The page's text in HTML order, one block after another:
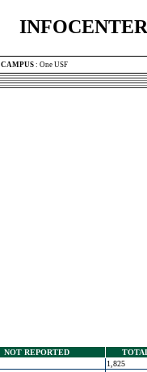
CAMPUS : One USF
NOT REPORTED
1,825